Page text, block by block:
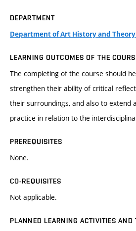
DEPARTMENT
Department of Art History and Theory
LEARNING OUTCOMES OF THE
The completing of the course should
strengthen their ability of critical
their surroundings, and also to extend
practice in relation to the
PREREQUISITES
None.
CO-REQUISITES
Not applicable.
PLANNED LEARNING ACTIVITIES AND